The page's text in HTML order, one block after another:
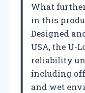
What
in this
Designed
USA, the U-
reliability
including
and wet